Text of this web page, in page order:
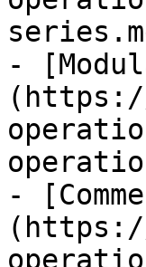
-
(https://
-
(https://